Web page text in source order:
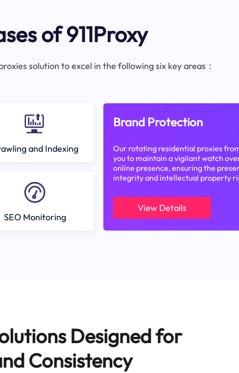
of 911Proxy
solution to excel in the following six key areas：
and Indexing
SEO Monitoring
Brand Protection
Our rotating residential proxies
you to maintain a vigilant watch
online presence, ensuring the
integrity and intellectual property
View Details
Designed for
Consistency